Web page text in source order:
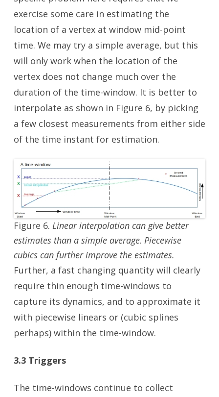
exercise some care in estimating the
location of a vertex at window mid-point
time. We may try a simple average, but this
will only work when the location of the
vertex does not change much over the
duration of the time-window. It is better to
interpolate as shown in Figure 6, by picking
a few closest measurements from either side
of the time instant for estimation.
Figure 6. Linear interpolation can give better
estimates than a simple average. Piecewise
cubics can further improve the estimates.
Further, a fast changing quantity will clearly
require thin enough time-windows to
capture its dynamics, and to approximate it
with piecewise linears or (cubic splines
perhaps) within the time-window.
3.3 Triggers
The time-windows continue to collect